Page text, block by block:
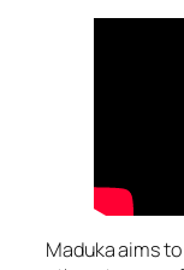
Maduka aims